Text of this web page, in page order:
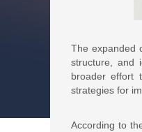
The expanded
structure, and
broader effort
strategies for
According to